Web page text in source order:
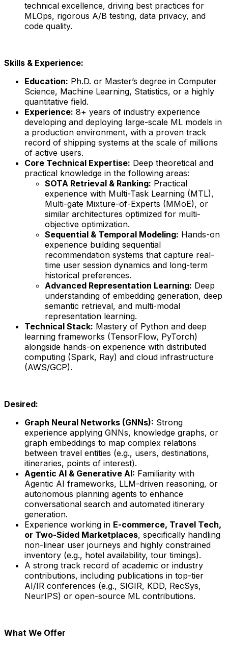
technical excellence, driving best practices for
MLOps, rigorous A/B testing, data privacy, and
code quality.
Skills & Experience:
Education: Ph.D. or Master’s degree in Computer
Science, Machine Learning, Statistics, or a highly
quantitative field.
Experience: 8+ years of industry experience
developing and deploying large-scale ML models in
a production environment, with a proven track
record of shipping systems at the scale of millions
of active users.
Core Technical Expertise: Deep theoretical and
practical knowledge in the following areas:
SOTA Retrieval & Ranking: Practical
experience with Multi-Task Learning (MTL),
Multi-gate Mixture-of-Experts (MMoE), or
similar architectures optimized for multi-
objective optimization.
Sequential & Temporal Modeling: Hands-on
experience building sequential
recommendation systems that capture real-
time user session dynamics and long-term
historical preferences.
Advanced Representation Learning: Deep
understanding of embedding generation, deep
semantic retrieval, and multi-modal
representation learning.
Technical Stack: Mastery of Python and deep
learning frameworks (TensorFlow, PyTorch)
alongside hands-on experience with distributed
computing (Spark, Ray) and cloud infrastructure
(AWS/GCP).
Desired:
Graph Neural Networks (GNNs): Strong
experience applying GNNs, knowledge graphs, or
graph embeddings to map complex relations
between travel entities (e.g., users, destinations,
itineraries, points of interest).
Agentic AI & Generative AI: Familiarity with
Agentic AI frameworks, LLM-driven reasoning, or
autonomous planning agents to enhance
conversational search and automated itinerary
generation.
Experience working in E-commerce, Travel Tech,
or Two-Sided Marketplaces, specifically handling
non-linear user journeys and highly constrained
inventory (e.g., hotel availability, tour timings).
A strong track record of academic or industry
contributions, including publications in top-tier
AI/IR conferences (e.g., SIGIR, KDD, RecSys,
NeurIPS) or open-source ML contributions.
What We Offer